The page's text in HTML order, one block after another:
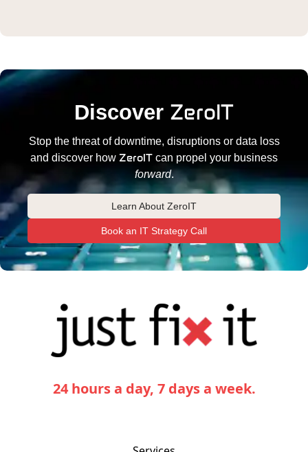
Discover ZeroIT
Stop the threat of downtime, disruptions or data loss
and discover how ZeroIT can propel your business
forward.
Learn About ZeroIT
Book an IT Strategy Call
24 hours a day, 7 days a week.